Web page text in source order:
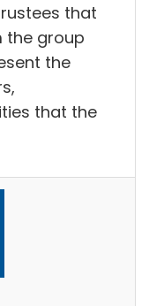
that
the group
the
that the